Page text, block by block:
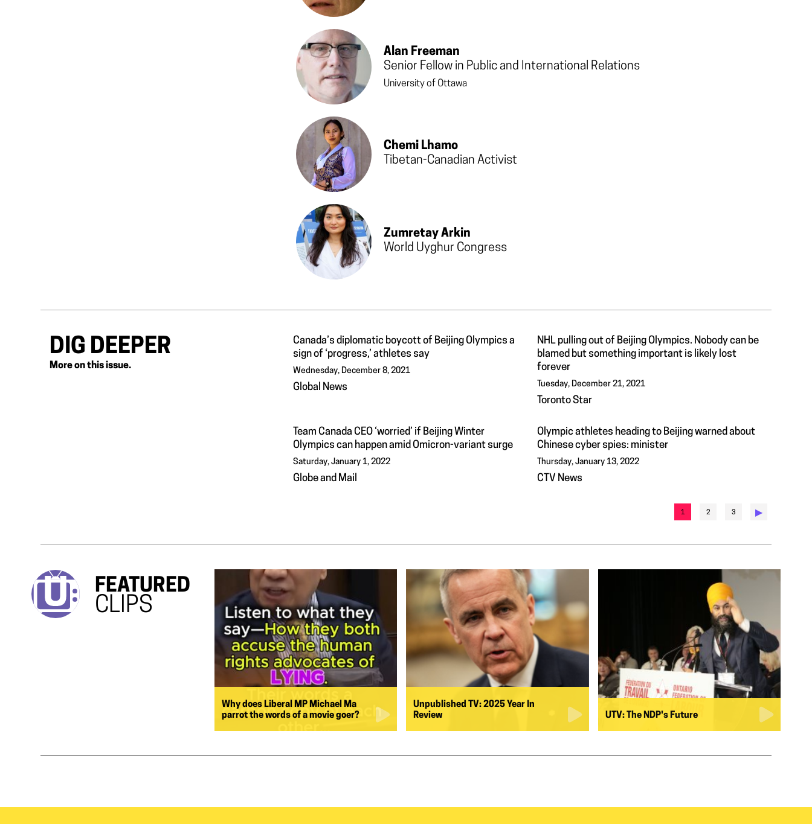
Alan Freeman
Senior Fellow in Public and International Relations
University of Ottawa
Chemi Lhamo
Tibetan-Canadian Activist
Zumretay Arkin
World Uyghur Congress
DIG DEEPER
More on this issue.
Canada’s diplomatic boycott of Beijing Olympics a
sign of ‘progress,’ athletes say
Wednesday, December 8, 2021
Global News
NHL pulling out of Beijing Olympics. Nobody can be
blamed but something important is likely lost
forever
Tuesday, December 21, 2021
Toronto Star
Team Canada CEO ‘worried’ if Beijing Winter
Olympics can happen amid Omicron-variant surge
Saturday, January 1, 2022
Globe and Mail
Olympic athletes heading to Beijing warned about
Chinese cyber spies: minister
Thursday, January 13, 2022
CTV News
1 2 3 ▶︎
FEATURED
CLIPS
Why does Liberal MP Michael Ma
parrot the words of a movie goer?
Unpublished TV: 2025 Year In
Review
UTV: The NDP's Future